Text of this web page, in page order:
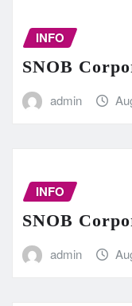
INFO
SNOB
admin
INFO
SNOB
admin